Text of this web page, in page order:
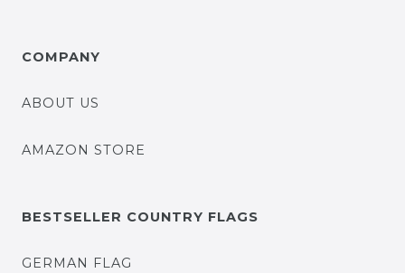
COMPANY
ABOUT US
AMAZON STORE
BESTSELLER COUNTRY FLAGS
GERMAN FLAG